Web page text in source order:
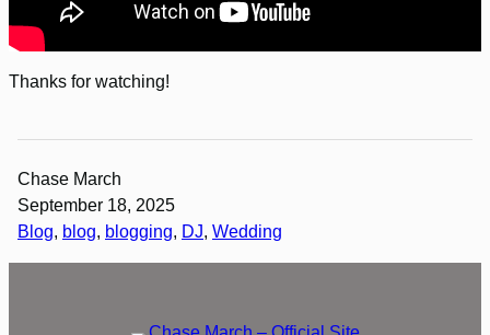
Thanks for watching!
Chase March
September 18, 2025
Blog, blog, blogging, DJ, Wedding